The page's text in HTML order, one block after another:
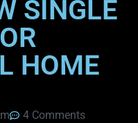
SINGLE
HOME
4 Comments